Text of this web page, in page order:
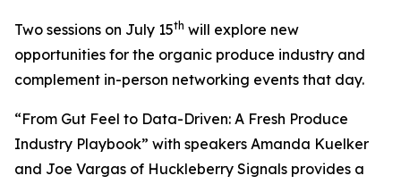
Two sessions on July 15th will explore new
opportunities for the organic produce industry and
complement in-person networking events that day.
“From Gut Feel to Data-Driven: A Fresh Produce
Industry Playbook” with speakers Amanda Kuelker
and Joe Vargas of Huckleberry Signals provides a